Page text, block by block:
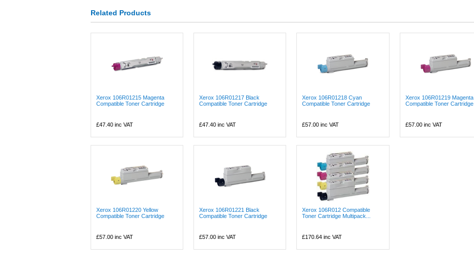
Related Products
Xerox 106R01215 Magenta
Compatible Toner Cartridge
£47.40 inc VAT
Xerox 106R01217 Black
Compatible Toner Cartridge
£47.40 inc VAT
Xerox 106R01218 Cyan
Compatible Toner Cartridge
£57.00 inc VAT
Xerox 106R01219 Magenta
Compatible Toner Cartridge
£57.00inc VAT
Xerox 106R01220 Yellow
Compatible Toner Cartridge
£57.00 inc VAT
Xerox 106R01221 Black
Compatible Toner Cartridge
£57.00 inc VAT
Xerox 106R012 Compatible
Toner Cartridge Multipack...
£170.64 inc VAT